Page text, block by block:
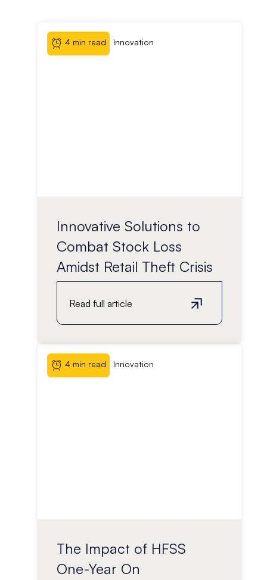
4 min read Innovation
Innovative Solutions to
Combat Stock Loss
Amidst Retail Theft Crisis
Read full article
4 min read Innovation
The Impact of HFSS
One-Year On